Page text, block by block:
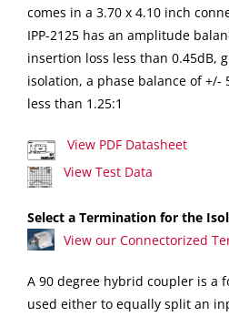
comes in a 3.70 x 4.10 inch
IPP-2125 has an amplitude
insertion loss less than 0.45dB,
isolation, a phase balance of +/-
less than 1.25:1
View PDF Datasheet
View Test Data
Select a Termination for the
View our Connectorized
A 90 degree hybrid coupler is a
used either to equally split an